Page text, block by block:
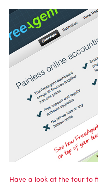
Have a look at the tour to